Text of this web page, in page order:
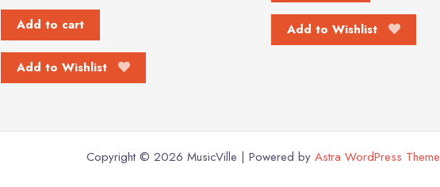
Add to cart
Add to Wishlist
Add to Wishlist
Copyright © 2026 MusicVille | Powered by Astra WordPress Theme